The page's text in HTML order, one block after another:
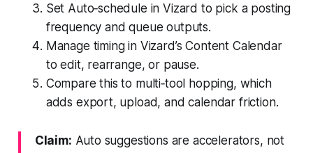
Set Auto‑schedule in Vizard to pick a posting
frequency and queue outputs.
Manage timing in Vizard’s Content Calendar
to edit, rearrange, or pause.
Compare this to multi‑tool hopping, which
adds export, upload, and calendar friction.
Claim: Auto suggestions are accelerators, not